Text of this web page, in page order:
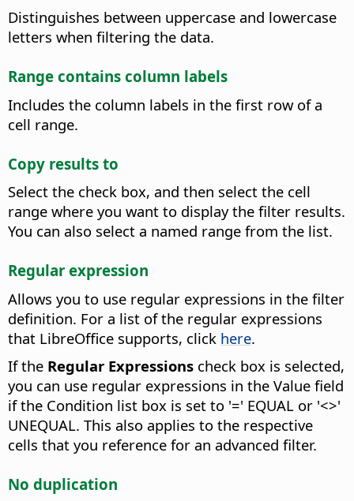
Distinguishes between uppercase and lowercase
letters when filtering the data.
Range contains column labels
Includes the column labels in the first row of a
cell range.
Copy results to
Select the check box, and then select the cell
range where you want to display the filter results.
You can also select a named range from the list.
Regular expression
Allows you to use regular expressions in the filter
definition. For a list of the regular expressions
that LibreOffice supports, click here.
If the Regular Expressions check box is selected,
you can use regular expressions in the Value field
if the Condition list box is set to '=' EQUAL or '<>'
UNEQUAL. This also applies to the respective
cells that you reference for an advanced filter.
No duplication